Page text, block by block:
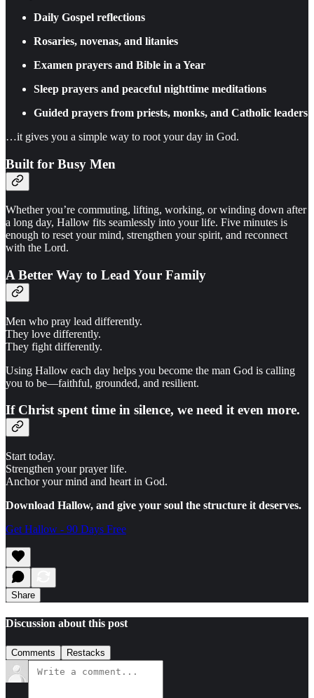
Daily Gospel reflections
Rosaries, novenas, and litanies
Examen prayers and Bible in a Year
Sleep prayers and peaceful nighttime meditations
Guided prayers from priests, monks, and Catholic leaders
…it gives you a simple way to root your day in God.
Built for Busy Men
Whether you’re commuting, lifting, working, or winding down after
a long day, Hallow fits seamlessly into your life. Five minutes is
enough to reset your mind, strengthen your spirit, and reconnect
with the Lord.
A Better Way to Lead Your Family
Men who pray lead differently.
They love differently.
They fight differently.
Using Hallow each day helps you become the man God is calling
you to be—faithful, grounded, and resilient.
If Christ spent time in silence, we need it even more.
Start today.
Strengthen your prayer life.
Anchor your mind and heart in God.
Download Hallow, and give your soul the structure it deserves.
Get Hallow - 90 Days Free
Share
Discussion about this post
Comments Restacks